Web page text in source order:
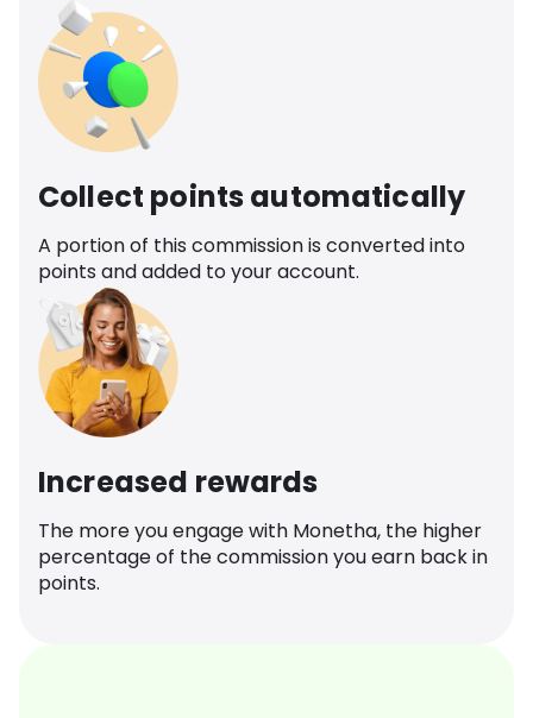
Collect points automatically
A portion of this commission is converted into
points and added to your account.
Increased rewards
The more you engage with Monetha, the higher
percentage of the commission you earn back in
points.